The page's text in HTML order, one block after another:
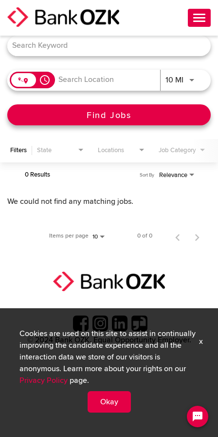
Benefits
Career Paths
Job Search Page
access_time 10 MIUse
Find Jobs
Filters State Locations Job Category
0 Results Relevance
Sort By
We could not find any matching jobs.
Items per page 10 0 of 0
© 2024 Bank OZK. Equal Opportunity Employer.
Cookies are used on this site to assist in continually
improving the candidate experience and all the
interaction data we store of our visitors is
anonymous. Learn more about your rights on our
Privacy Policy page.
Okay
x